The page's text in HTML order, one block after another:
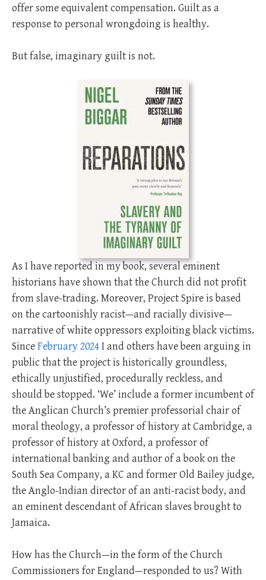
offer some equivalent compensation. Guilt as a
response to personal wrongdoing is healthy.
But false, imaginary guilt is not.
As I have reported in my book, several eminent
historians have shown that the Church did not profit
from slave-trading. Moreover, Project Spire is based
on the cartoonishly racist—and racially divisive—
narrative of white oppressors exploiting black victims.
SinceFebruary 2024I and others have been arguing in
public that the project is historically groundless,
ethically unjustified, procedurally reckless, and
should be stopped. ‘We’ include a former incumbent of
the Anglican Church’s premier professorial chair of
moral theology, a professor of history at Cambridge, a
professor of history at Oxford, a professor of
international banking and author of a book on the
South Sea Company, a KC and former Old Bailey judge,
the Anglo-Indian director of an anti-racist body, and
an eminent descendant of African slaves brought to
Jamaica.
How has the Church—in the form of the Church
Commissioners for England—responded to us? With